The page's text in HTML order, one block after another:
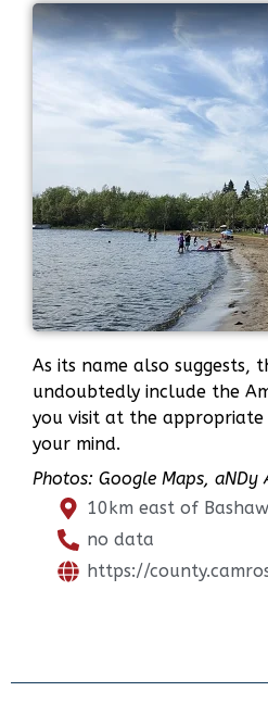
As its name also suggests,
undoubtedly include the
you visit at the
your mind.
Photos: Google Maps, aNDy
10km east of
no data
https://